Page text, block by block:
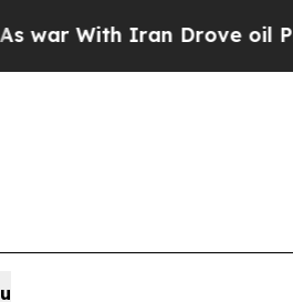
With Iran Drove oil Prices